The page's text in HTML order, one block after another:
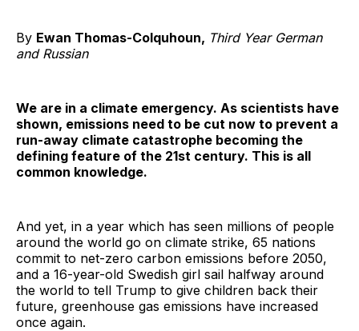
By Ewan Thomas-Colquhoun, Third Year German
and Russian
We are in a climate emergency. As scientists have
shown, emissions need to be cut now to prevent a
run-away climate catastrophe becoming the
defining feature of the 21st century. This is all
common knowledge.
And yet, in a year which has seen millions of people
around the world go on climate strike, 65 nations
commit to net-zero carbon emissions before 2050,
and a 16-year-old Swedish girl sail halfway around
the world to tell Trump to give children back their
future, greenhouse gas emissions have increased
once again.